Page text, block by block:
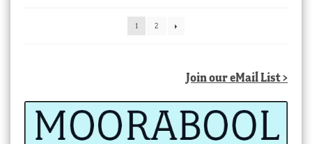
1
2
Join our eMail List >